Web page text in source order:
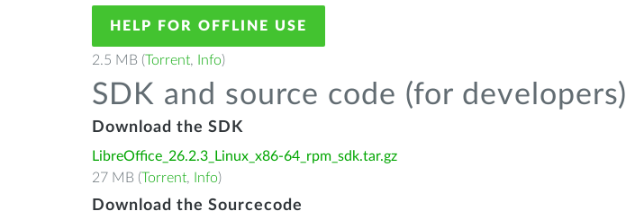
HELP FOR OFFLINE USE
2.5 MB (Torrent, Info)
SDK and source code (for developers)
Download the SDK
LibreOffice_26.2.3_Linux_x86-64_rpm_sdk.tar.gz
27 MB (Torrent, Info)
Download the Sourcecode